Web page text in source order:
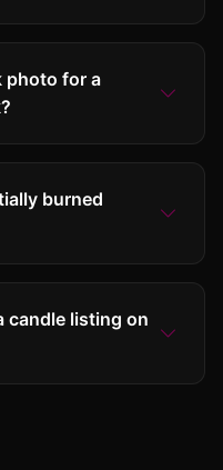
photo for a
burned
candle listing on